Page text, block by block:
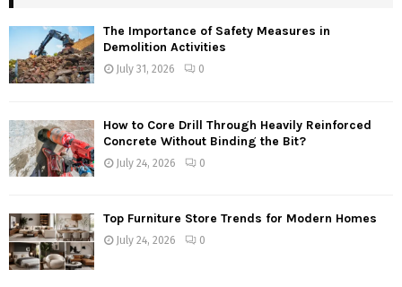
The Importance of Safety Measures in
Demolition Activities
July 31, 2026 0
How to Core Drill Through Heavily Reinforced
Concrete Without Binding the Bit?
July 24, 2026 0
Top Furniture Store Trends for Modern Homes
July 24, 2026 0